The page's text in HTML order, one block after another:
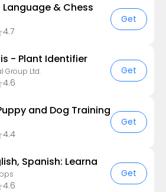
Language & Chess
4.7
Get
- Plant Identifier
Group Ltd.
4.6
Get
and Dog Training
4.4
Get
Spanish: Learna
4.6
Get